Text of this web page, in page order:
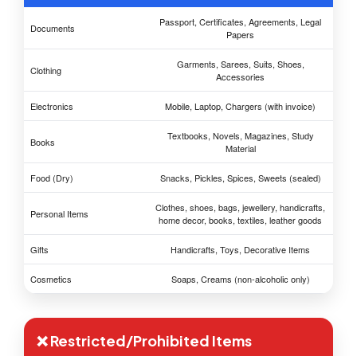
Documents
Passport, Certificates, Agreements, Legal
Papers
Clothing
Garments, Sarees, Suits, Shoes,
Accessories
Electronics Mobile, Laptop, Chargers (with invoice)
Books
Textbooks, Novels, Magazines, Study
Material
Food (Dry) Snacks, Pickles, Spices, Sweets (sealed)
Personal Items
Clothes, shoes, bags, jewellery, handicrafts,
home decor, books, textiles, leather goods
Gifts Handicrafts, Toys, Decorative Items
Cosmetics Soaps, Creams (non-alcoholic only)
❌ Restricted/Prohibited Items